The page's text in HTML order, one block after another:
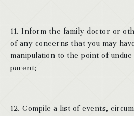
11. Inform the family doctor or
of any concerns that you may
manipulation to the point of
parent;
12. Compile a list of events,